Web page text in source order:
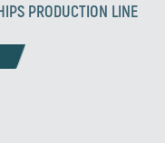
PRODUCTION LINE